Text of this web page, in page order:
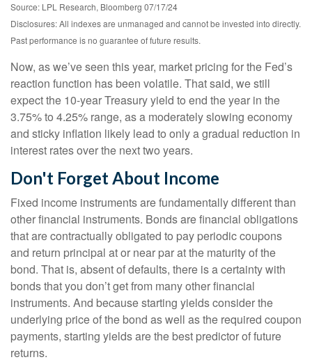
Source: LPL Research, Bloomberg 07/17/24
Disclosures: All indexes are unmanaged and cannot be invested into directly.
Past performance is no guarantee of future results.
Now, as we’ve seen this year, market pricing for the Fed’s
reaction function has been volatile. That said, we still
expect the 10-year Treasury yield to end the year in the
3.75% to 4.25% range, as a moderately slowing economy
and sticky inflation likely lead to only a gradual reduction in
interest rates over the next two years.
Don't Forget About Income
Fixed income instruments are fundamentally different than
other financial instruments. Bonds are financial obligations
that are contractually obligated to pay periodic coupons
and return principal at or near par at the maturity of the
bond. That is, absent of defaults, there is a certainty with
bonds that you don’t get from many other financial
instruments. And because starting yields consider the
underlying price of the bond as well as the required coupon
payments, starting yields are the best predictor of future
returns.